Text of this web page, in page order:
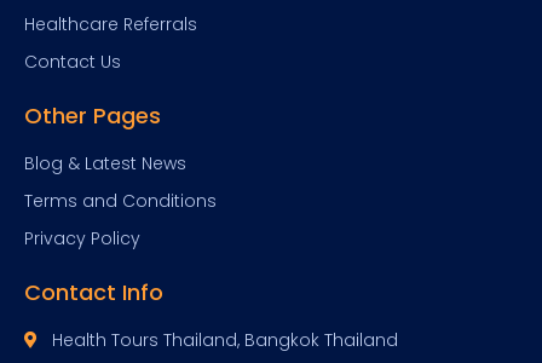
Healthcare Referrals
Contact Us
Other Pages
Blog & Latest News
Terms and Conditions
Privacy Policy
Contact Info
Health Tours Thailand, Bangkok Thailand